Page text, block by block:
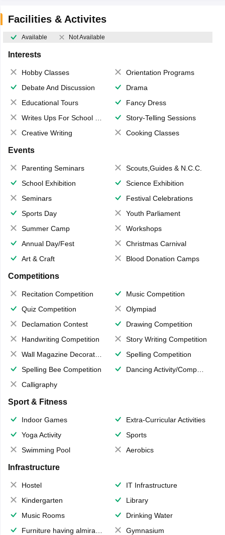
Facilities & Activites
Available Not Available
Interests
Hobby Classes
Orientation Programs
Debate And Discussion
Drama
Educational Tours
Fancy Dress
Writes Ups For School Magazine
Story-Telling Sessions
Creative Writing
Cooking Classes
Events
Parenting Seminars
Scouts,Guides & N.C.C.
School Exhibition
Science Exhibition
Seminars
Festival Celebrations
Sports Day
Youth Parliament
Summer Camp
Workshops
Annual Day/Fest
Christmas Carnival
Art & Craft
Blood Donation Camps
Competitions
Recitation Competition
Music Competition
Quiz Competition
Olympiad
Declamation Contest
Drawing Competition
Handwriting Competition
Story Writing Competition
Wall Magazine Decoration
Spelling Competition
Spelling Bee Competition
Dancing Activity/Competition
Calligraphy
Sport & Fitness
Indoor Games
Extra-Curricular Activities
Yoga Activity
Sports
Swimming Pool
Aerobics
Infrastructure
Hostel
IT Infrastructure
Kindergarten
Library
Music Rooms
Drinking Water
Furniture having almirahs/ trunks/ boxes
Gymnasium